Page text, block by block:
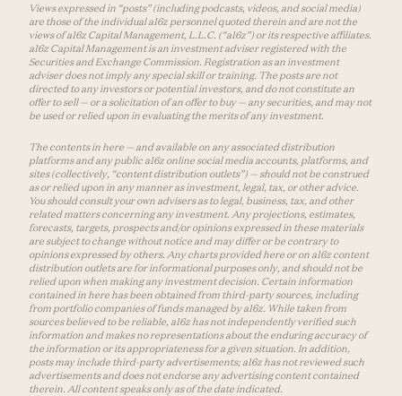
Views expressed in “posts” (including podcasts, videos, and social media)
are those of the individual a16z personnel quoted therein and are not the
views of a16z Capital Management, L.L.C. (“a16z”) or its respective affiliates.
a16z Capital Management is an investment adviser registered with the
Securities and Exchange Commission. Registration as an investment
adviser does not imply any special skill or training. The posts are not
directed to any investors or potential investors, and do not constitute an
offer to sell — or a solicitation of an offer to buy — any securities, and may not
be used or relied upon in evaluating the merits of any investment.
The contents in here — and available on any associated distribution
platforms and any public a16z online social media accounts, platforms, and
sites (collectively, “content distribution outlets”) — should not be construed
as or relied upon in any manner as investment, legal, tax, or other advice.
You should consult your own advisers as to legal, business, tax, and other
related matters concerning any investment. Any projections, estimates,
forecasts, targets, prospects and/or opinions expressed in these materials
are subject to change without notice and may differ or be contrary to
opinions expressed by others. Any charts provided here or on a16z content
distribution outlets are for informational purposes only, and should not be
relied upon when making any investment decision. Certain information
contained in here has been obtained from third-party sources, including
from portfolio companies of funds managed by a16z. While taken from
sources believed to be reliable, a16z has not independently verified such
information and makes no representations about the enduring accuracy of
the information or its appropriateness for a given situation. In addition,
posts may include third-party advertisements; a16z has not reviewed such
advertisements and does not endorse any advertising content contained
therein. All content speaks only as of the date indicated.